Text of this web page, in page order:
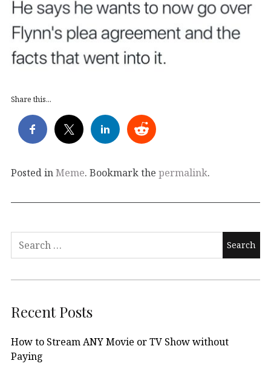
Share this...
Posted inMeme. Bookmark the permalink.
Search
Recent Posts
How to Stream ANY Movie or TV Show without
Paying